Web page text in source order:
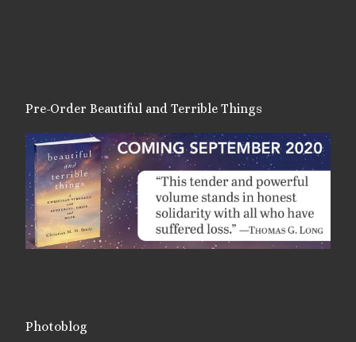
Pre-Order Beautiful and Terrible Things
Photoblog